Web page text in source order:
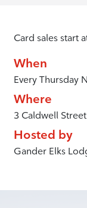
Card sales start
When
Every Thursday
Where
3 Caldwell Street
Hosted by
Gander Elks